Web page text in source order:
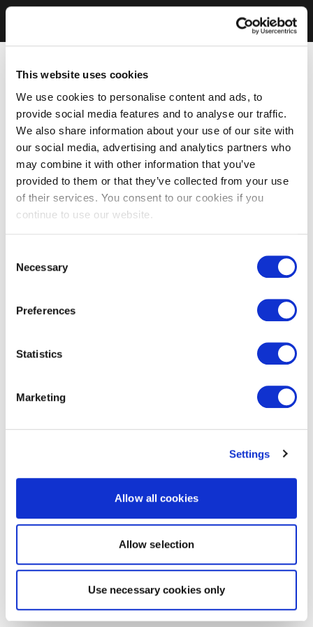
This website uses cookies
We use cookies to personalise content and ads, to
provide social media features and to analyse our traffic.
We also share information about your use of our site with
our social media, advertising and analytics partners who
may combine it with other information that you’ve
provided to them or that they’ve collected from your use
of their services. You consent to our cookies if you
continue to use our website.
Selection
Necessary
Preferences
Statistics
Marketing
Settings
Allow all cookies
Allow selection
Use necessary cookies only